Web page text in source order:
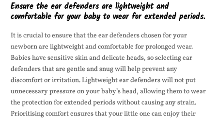
Ensure the ear defenders are lightweight and
comfortable for your baby to wear for extended periods.
It is crucial to ensure that the ear defenders chosen for your
newborn are lightweight and comfortable for prolonged wear.
Babies have sensitive skin and delicate heads, so selecting ear
defenders that are gentle and snug will help prevent any
discomfort or irritation. Lightweight ear defenders will not put
unnecessary pressure on your baby’s head, allowing them to wear
the protection for extended periods without causing any strain.
Prioritising comfort ensures that your little one can enjoy their